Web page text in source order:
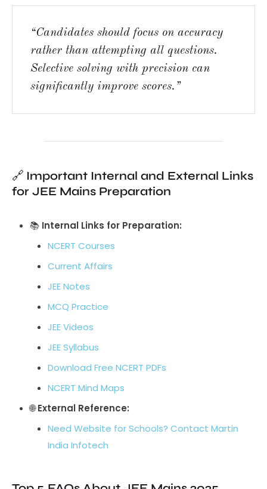
“Candidates should focus on accuracy
rather than attempting all questions.
Selective solving with precision can
significantly improve scores.”
🔗 Important Internal and External Links
for JEE Mains Preparation
📚 Internal Links for Preparation:
NCERT Courses
Current Affairs
JEE Notes
MCQ Practice
JEE Videos
JEE Syllabus
Download Free NCERT PDFs
NCERT Mind Maps
🌐External Reference:
Need Website for Schools? Contact Martin
India Infotech